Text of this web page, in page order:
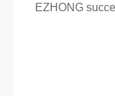
EZHONG